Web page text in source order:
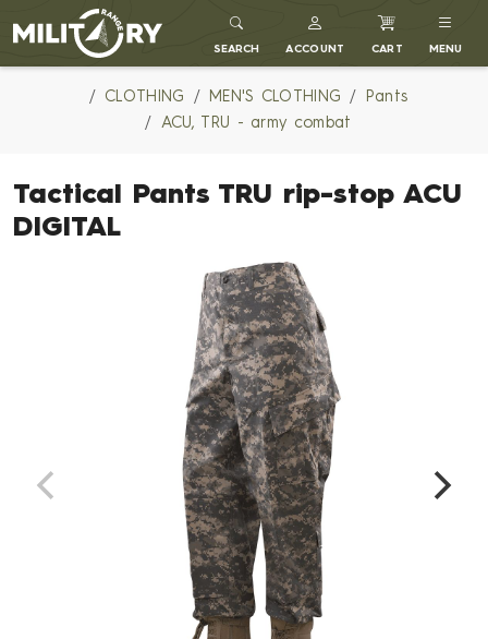
MILITARY RANGE
SEARCH ACCOUNT CART MENU
CLOTHING MEN'S CLOTHING
Pants
ACU, TRU - army combat
Tactical Pants TRU rip-stop ACU
DIGITAL